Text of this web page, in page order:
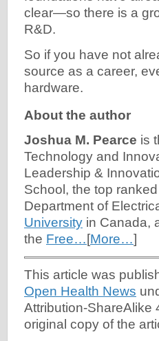
clear—so there is a
R&D.
So if you have not
source as a career,
hardware.
About the author
Joshua M. Pearce is
Technology and
Leadership &
School, the top
Department of
University in Canada,
the Free…[More…]
This article was
Open Health News
Attribution-ShareAlike
original copy of the